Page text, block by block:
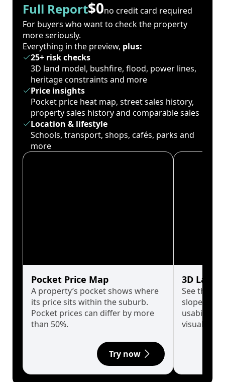
Full Report$0no credit card required
For buyers who want to check the property
more seriously.
Everything in the preview, plus:
25+ risk checks
3D land model, bushfire, flood, power lines,
heritage constraints and more
Price insights
Pocket price heat map, street sales history,
property sales history and comparable sales
Location & lifestyle
Schools, transport, shops, cafés, parks and
more
Pocket Price Map
A property’s pocket shows where
its price sits within the suburb.
Pocket prices can differ by more
than 50%.
Try now
3D Land
See the
slopes
usability
visualise